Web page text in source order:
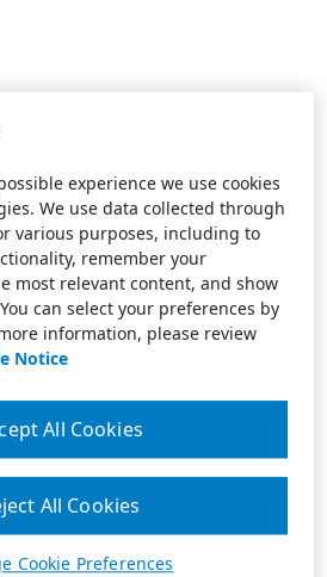
experience we use cookies
We use data collected through
various purposes, including to
remember your
most relevant content, and show
can select your preferences by
information, please review
Notice
Cookie Preferences
All Cookies
All Cookies